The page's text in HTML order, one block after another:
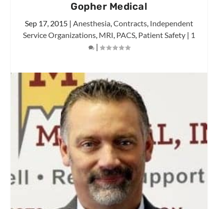
Gopher Medical
Sep 17, 2015 | Anesthesia,Contracts, Independent
Service Organizations, MRI, PACS, Patient Safety | 1
|